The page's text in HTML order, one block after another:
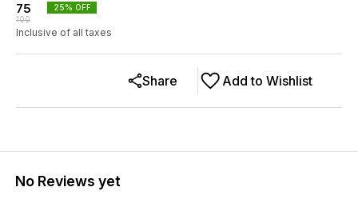
75
100
25% OFF
Inclusive of all taxes
Add to Wishlist
Share
No Reviews yet